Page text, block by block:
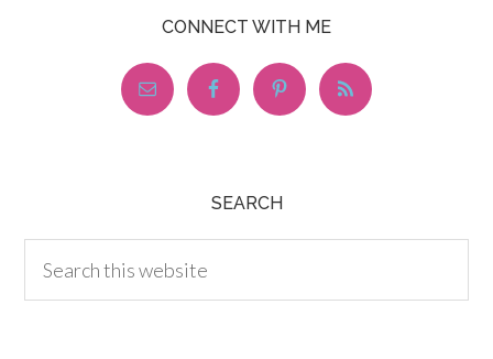
CONNECT WITH ME
SEARCH